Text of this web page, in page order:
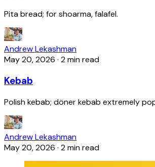
Pita bread; for shoarma, falafel.
Andrew Lekashman
May 20, 2026 · 2 min read
Kebab
Polish kebab; döner kebab extremely
Andrew Lekashman
May 20, 2026 · 2 min read